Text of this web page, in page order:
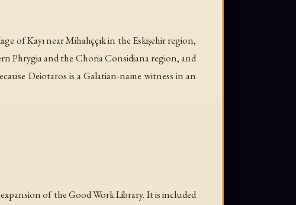
of Kayı near Mihalıççık in the Eskişehir region,
Phrygia and the Choria Considiana region, and
Deiotaros is a Galatian-name witness in an
of the Good Work Library. It is included